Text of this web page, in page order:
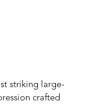
striking large-
crafted